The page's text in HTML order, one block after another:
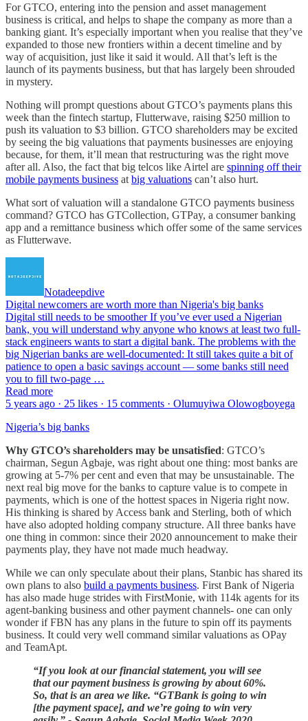
For GTCO, entering into the pension and asset management
business is critical, and helps to shape the company as more than a
banking giant. It’s especially important when you realise that they’ve
expanded to those new frontiers within a decent timeline and by
way of acquisition, just like it said it would. All that’s left is the
launch of its payments business, but that has largely been shrouded
in mystery.
Nothing will prompt questions about GTCO’s payments plans this
week than the fintech startup, Flutterwave, raising $250 million to
push its valuation to $3 billion. GTCO shareholders may be excited
by seeing the big valuations that payments businesses are enjoying
because, for them, it’ll mean that restructuring was the right move
after all. Also, the fact that big telcos like Airtel are spinning off their
mobile payments business at big valuations can’t also hurt.
What sort of valuation will a standalone GTCO payments business
command? GTCO has GTCollection, GTPay, a consumer banking
app and a remittance business which offer some of the same services
as Flutterwave.
Notadeepdive
Digital newcomers are worth more than Nigeria's big banks
Digital still needs to be smoother If you’ve ever used a Nigerian
bank, you will understand why anyone who knows at least two full-
stack engineers wants to start a digital bank. The problems with the
big Nigerian banks are well-documented: It still takes quite a bit of
patience to open a basic savings account — some banks still need
you to fill two-page …
Read more
5 years ago · 25 likes · 15 comments · Olumuyiwa Olowogboyega
Nigeria’s big banks
Why GTCO’s shareholders may be unsatisfied: GTCO’s
chairman, Segun Agbaje, was right about one thing: most banks are
growing at 5-7% per cent and even that may be unsustainable. The
next real big move for the banks to capture value is to compete in
payments, which is one of the hottest spaces in Nigeria right now.
His thinking is shared by Access bank and Sterling, both of which
have also adopted holding company structure. All three banks have
one thing in common: since their 2020 announcement to make their
payments play, they have not made much headway.
While we can only speculate about their plans, Stanbic has shared its
own plans to also build a payments business. First Bank of Nigeria
has also made huge strides with FirstMonie, with 114k agents for its
agent-banking business and other payment channels- one can only
wonder if FBN has any plans in the future to spin off its payments
business. It could very well command similar valuations as OPay
and TeamApt.
“If you look at our financial statement, you will see
that our payment business is growing by about 60%.
So, that is an area we like. “GTBank is going to win
[the payment space], and we’re going to win very